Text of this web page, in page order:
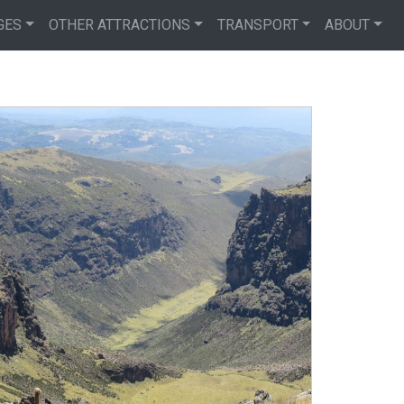
OTHER ATTRACTIONS TRANSPORT ABOUT